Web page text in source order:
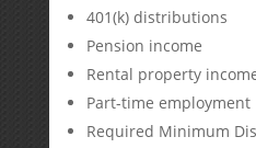
401(k) distributions
Pension income
Rental property
Part-time employment
Required Minimum